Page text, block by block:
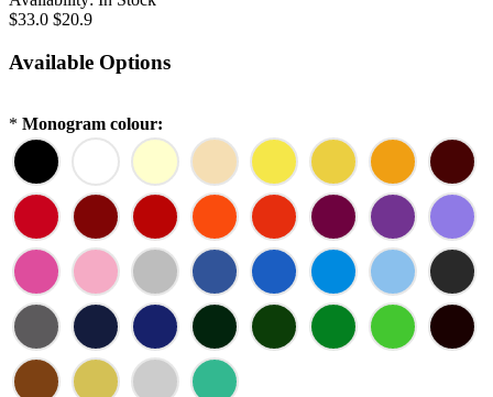
$33.0 $20.9
Available Options
* Monogram colour: